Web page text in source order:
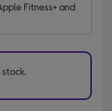
Fitness+ and